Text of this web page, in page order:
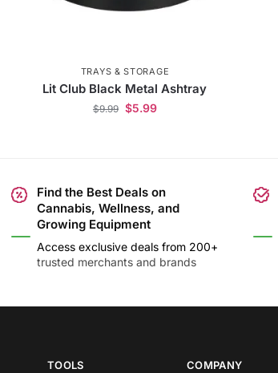
TRAYS & STORAGE
Lit Club Black Metal Ashtray
$9.99 $5.99
Find the Best Deals on
Cannabis, Wellness, and
Growing Equipment
Access exclusive deals from 200+
trusted merchants and brands
TOOLS COMPANY